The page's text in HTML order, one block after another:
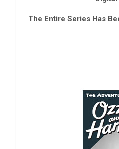
The Entire Series Has